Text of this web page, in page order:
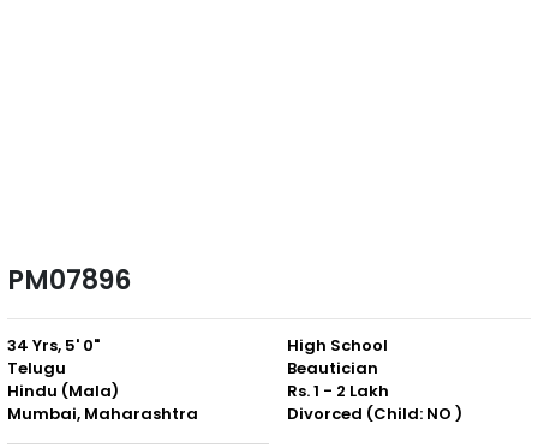
PM07896
34 Yrs, 5' 0"
Telugu
Hindu (Mala)
Mumbai, Maharashtra
High School
Beautician
Rs. 1 - 2 Lakh
Divorced (Child: NO )